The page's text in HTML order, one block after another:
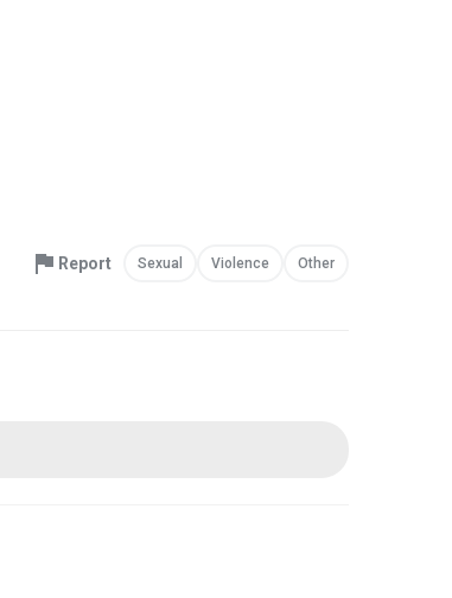
Report Sexual Violence Other